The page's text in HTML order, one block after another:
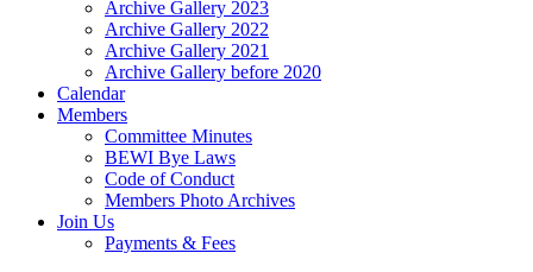
Archive Gallery 2023
Archive Gallery 2022
Archive Gallery 2021
Archive Gallery before 2020
Calendar
Members
Committee Minutes
BEWI Bye Laws
Code of Conduct
Members Photo Archives
Join Us
Payments & Fees